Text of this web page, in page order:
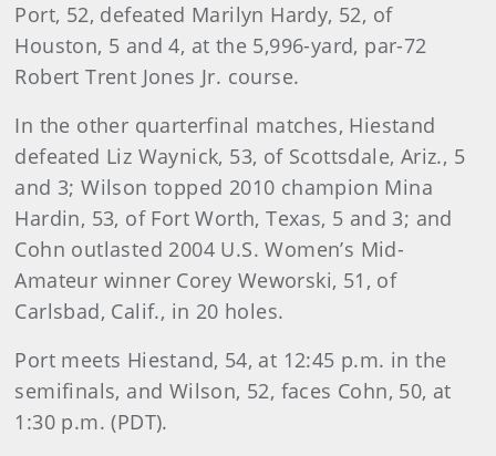
Port, 52, defeated Marilyn Hardy, 52, of
Houston, 5 and 4, at the 5,996-yard, par-72
Robert Trent Jones Jr. course.
In the other quarterfinal matches, Hiestand
defeated Liz Waynick, 53, of Scottsdale, Ariz., 5
and 3; Wilson topped 2010 champion Mina
Hardin, 53, of Fort Worth, Texas, 5 and 3; and
Cohn outlasted 2004 U.S. Women’s Mid-
Amateur winner Corey Weworski, 51, of
Carlsbad, Calif., in 20 holes.
Port meets Hiestand, 54, at 12:45 p.m. in the
semifinals, and Wilson, 52, faces Cohn, 50, at
1:30 p.m. (PDT).